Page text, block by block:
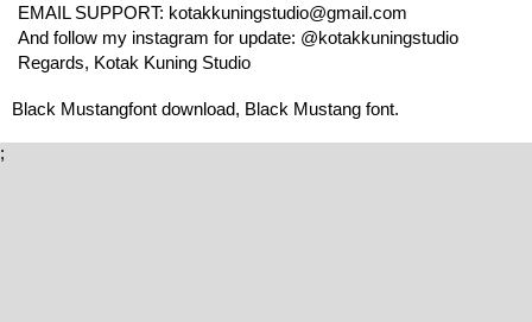
EMAIL SUPPORT: kotakkuningstudio@gmail.com
And follow my instagram for update: @kotakkuningstudio
Regards, Kotak Kuning Studio
Black Mustangfont download, Black Mustang font.
;